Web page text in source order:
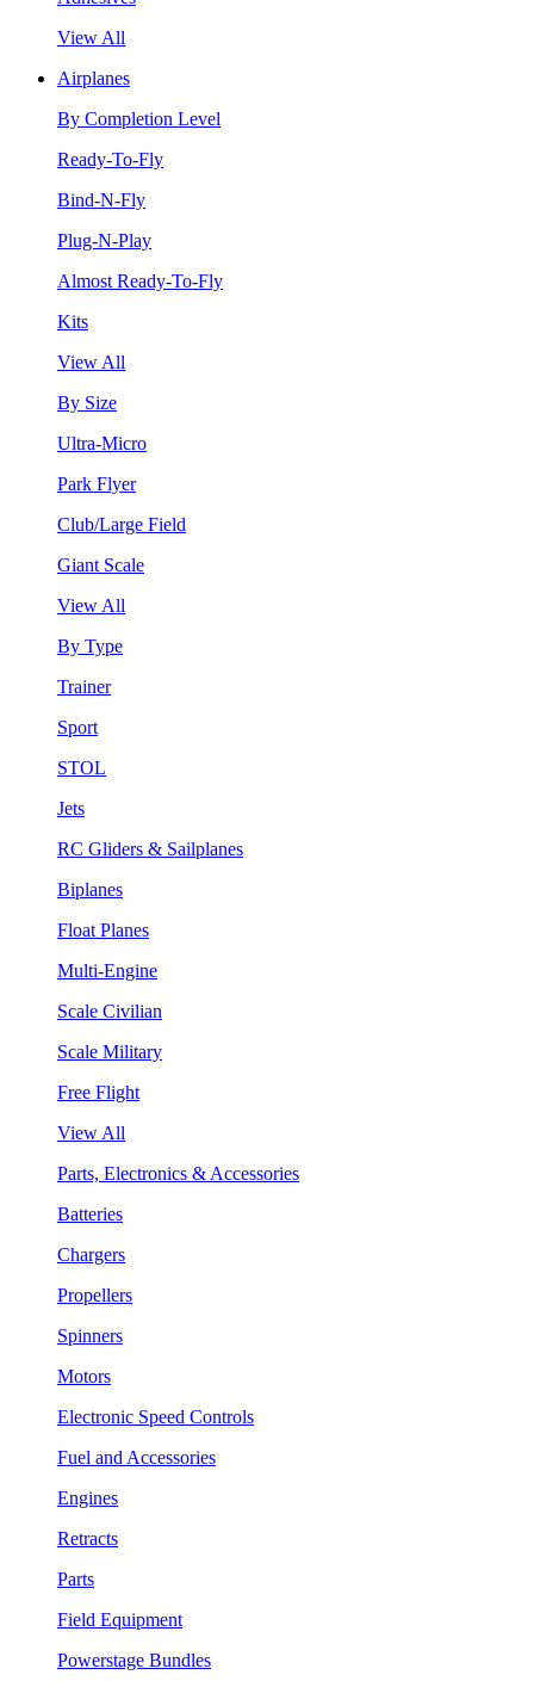
View All
Airplanes
By Completion Level
Ready-To-Fly
Bind-N-Fly
Plug-N-Play
Almost Ready-To-Fly
Kits
View All
By Size
Ultra-Micro
Park Flyer
Club/Large Field
Giant Scale
View All
By Type
Trainer
Sport
STOL
Jets
RC Gliders & Sailplanes
Biplanes
Float Planes
Multi-Engine
Scale Civilian
Scale Military
Free Flight
View All
Parts, Electronics & Accessories
Batteries
Chargers
Propellers
Spinners
Motors
Electronic Speed Controls
Fuel and Accessories
Engines
Retracts
Parts
Field Equipment
Powerstage Bundles